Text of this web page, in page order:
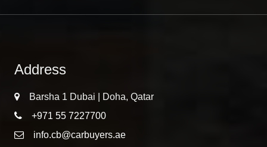
Address
Barsha 1 Dubai | Doha, Qatar
+971 55 7227700
info.cb@carbuyers.ae